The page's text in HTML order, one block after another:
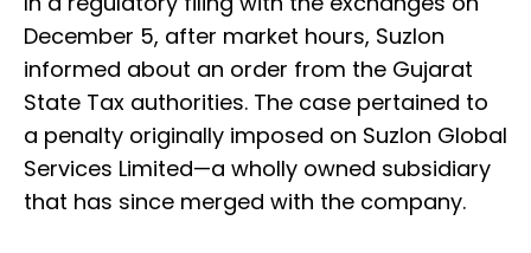
December 5, after market hours, Suzlon
informed about an order from the Gujarat
State Tax authorities. The case pertained to
a penalty originally imposed on Suzlon Global
Services Limited—a wholly owned subsidiary
that has since merged with the company.